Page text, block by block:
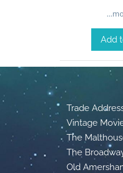
Add
Trade
Vintage
The
The
Old